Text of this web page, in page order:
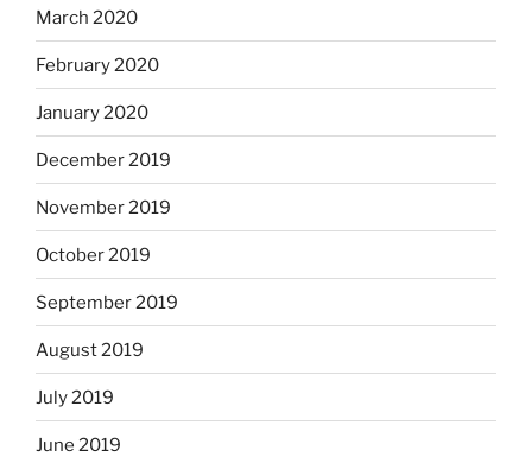
March 2020
February 2020
January 2020
December 2019
November 2019
October 2019
September 2019
August 2019
July 2019
June 2019